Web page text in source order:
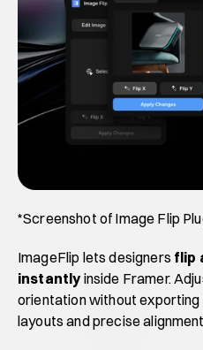
*Screenshot of Image Flip
ImageFlip lets designers flip
instantly inside Framer.
orientation without exporting
layouts and precise